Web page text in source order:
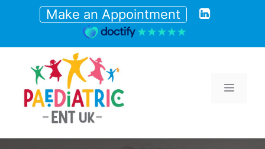
Make an Appointment
Menu